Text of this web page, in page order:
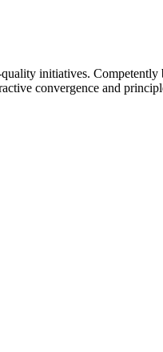
initiatives.
convergence and